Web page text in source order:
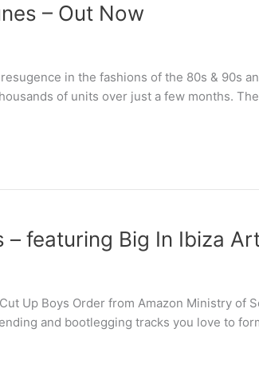
– Out Now
in the fashions of the 80s & 90s
of units over just a few months.
– featuring Big In Ibiza
Up Boys Order from Amazon Ministry of
and bootlegging tracks you love to